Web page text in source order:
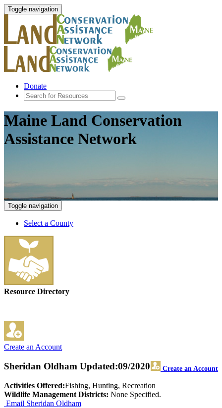
Toggle navigation
Donate
Maine Land Conservation
Assistance Network
Toggle navigation
Select a County
Resource Directory
Create an Account
Sheridan Oldham Create an Account
Updated:09/2020
Activities Offered:Fishing, Hunting, Recreation
Wildlife Management Districts: None Specified.
Email Sheridan Oldham